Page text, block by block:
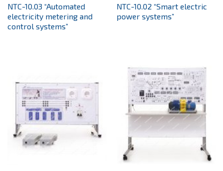
NTC-10.03 “Automated
electricity metering and
control systems”
NTC-10.02 “Smart electric
power systems”